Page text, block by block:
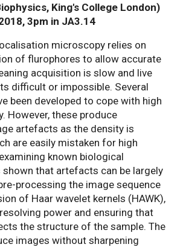
King's College London)
3pm in JA3.14
microscopy relies on
of flurophores to allow accurate
acquisition is slow and live
difficult or impossible. Several
been developed to cope with high
However, these produce
artefacts as the density is
are easily mistaken for high
known biological
that artefacts can be largely
processing the image sequence
of Haar wavelet kernels (HAWK),
power and ensuring that
the structure of the sample. The
images without sharpening